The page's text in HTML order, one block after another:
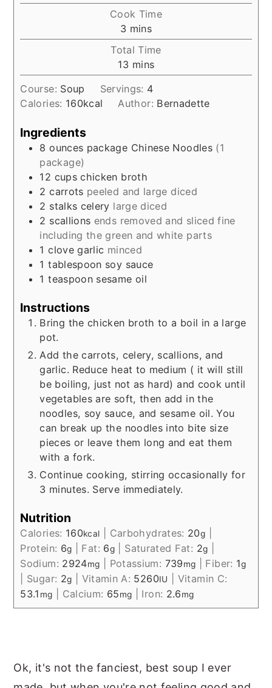
Cook Time
3minutes
mins
Total Time
13minutes
mins
Course: Soup Servings: 4
Calories: 160kcal Author: Bernadette
Ingredients
8 ounces package Chinese Noodles (1
package)
12 cups chicken broth
2 carrots peeled and large diced
2 stalks celery large diced
2 scallions ends removed and sliced fine
including the green and white parts
1 clove garlic minced
1 tablespoon soy sauce
1 teaspoon sesame oil
Instructions
Bring the chicken broth to a boil in a large
pot.
Add the carrots, celery, scallions, and
garlic. Reduce heat to medium ( it will still
be boiling, just not as hard) and cook until
vegetables are soft, then add in the
noodles, soy sauce, and sesame oil. You
can break up the noodles into bite size
pieces or leave them long and eat them
with a fork.
Continue cooking, stirring occasionally for
3 minutes. Serve immediately.
Nutrition
Calories: 160kcal Carbohydrates: 20g
Protein: 6g Fat: 6g Saturated Fat: 2g
Sodium: 2924mg Potassium: 739mg Fiber: 1g
Sugar: 2g Vitamin A: 5260IU
Vitamin C:
53.1 mg Calcium: 65mg Iron: 2.6mg
Ok, it's not the fanciest, best soup I ever